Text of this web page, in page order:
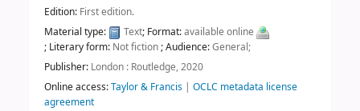
Edition: First edition.
Material type:
Text; Format:available online
; Literary form: Not fiction; Audience:General;
Publisher: London : Routledge, 2020
Online access:Taylor & Francis| OCLC metadata license
agreement